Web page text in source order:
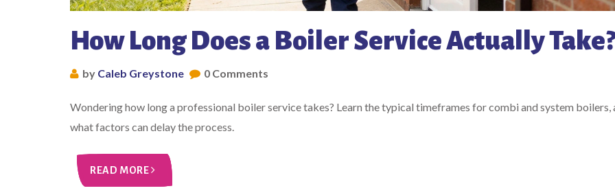
How Long Does a Boiler Service Actually Take?
by Caleb Greystone 0 Comments
Wondering how long a professional boiler service takes? Learn the typical timeframes for combi and system boilers,
what factors can delay the process.
READ MORE